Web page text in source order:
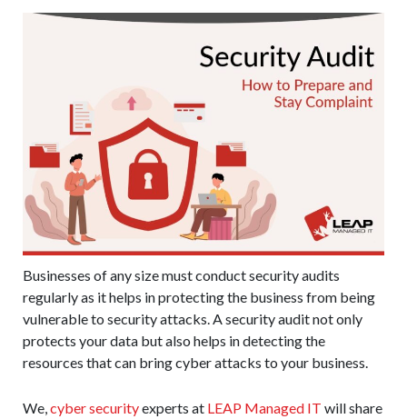
Businesses of any size must conduct security audits
regularly as it helps in protecting the business from being
vulnerable to security attacks. A security audit not only
protects your data but also helps in detecting the
resources that can bring cyber attacks to your business.
We,cyber securityexperts at LEAP Managed IT will share